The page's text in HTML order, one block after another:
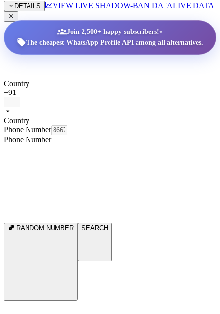
DETAILS
VIEW LIVE SHADOW-BAN DATALIVE DATA
Join 2,500+ happy subscribers!•
The cheapest WhatsApp Profile API among all alternatives.
Country
+91
Country
Phone Number
Phone Number
RANDOM NUMBER SEARCH